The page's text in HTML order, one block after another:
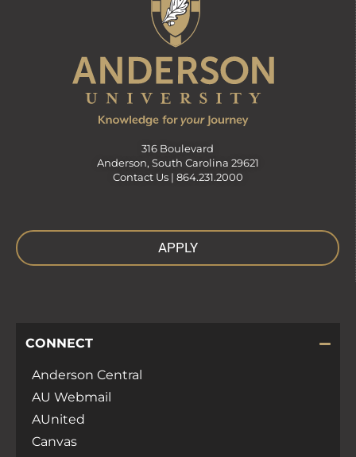
316 Boulevard
Anderson, South Carolina 29621
Contact Us | 864.231.2000
APPLY
CONNECT
Anderson Central
AU Webmail
AUnited
Canvas